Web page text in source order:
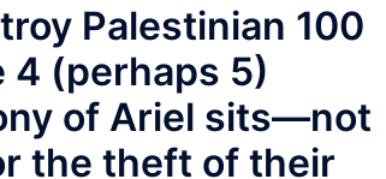
Palestinian 100
(perhaps 5)
of Ariel sits—not
the theft of their